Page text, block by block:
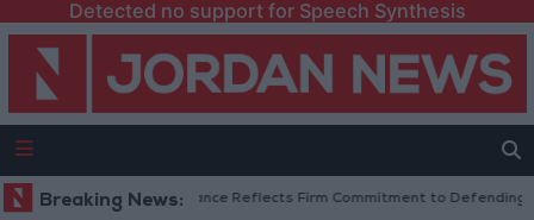
Detected no support for Speech Synthesis
Breaking News:
King’s Stance Reflects Firm Commitment to Defending